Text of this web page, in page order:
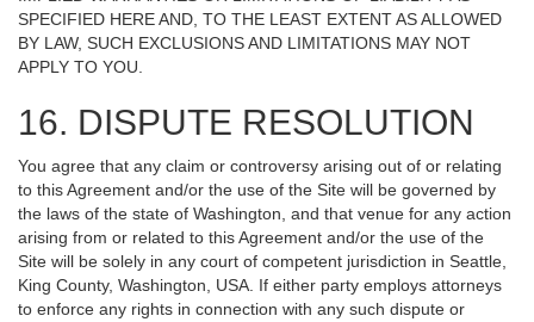
SPECIFIED HERE AND, TO THE LEAST EXTENT AS ALLOWED
BY LAW, SUCH EXCLUSIONS AND LIMITATIONS MAY NOT
APPLY TO YOU.
16. DISPUTE RESOLUTION
You agree that any claim or controversy arising out of or relating
to this Agreement and/or the use of the Site will be governed by
the laws of the state of Washington, and that venue for any action
arising from or related to this Agreement and/or the use of the
Site will be solely in any court of competent jurisdiction in Seattle,
King County, Washington, USA. If either party employs attorneys
to enforce any rights in connection with any such dispute or